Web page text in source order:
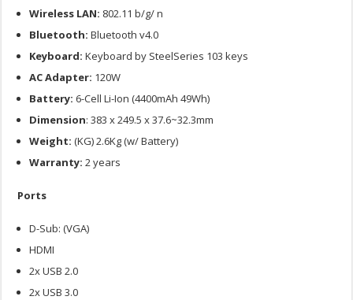
Wireless LAN: 802.11 b/g/ n
Bluetooth: Bluetooth v4.0
Keyboard: Keyboard by SteelSeries 103 keys
AC Adapter: 120W
Battery: 6-Cell Li-Ion (4400mAh 49Wh)
Dimension: 383 x 249.5 x 37.6~32.3mm
Weight: (KG) 2.6Kg (w/ Battery)
Warranty: 2 years
Ports
D-Sub: (VGA)
HDMI
2x USB 2.0
2x USB 3.0